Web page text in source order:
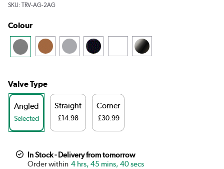
SKU: TRV-AG-2AG
Colour
Valve Type
Angled
Selected
Straight
£14.98
Corner
£30.99
In Stock - Delivery from tomorrow
4 hrs, 45 mins, 40 secs